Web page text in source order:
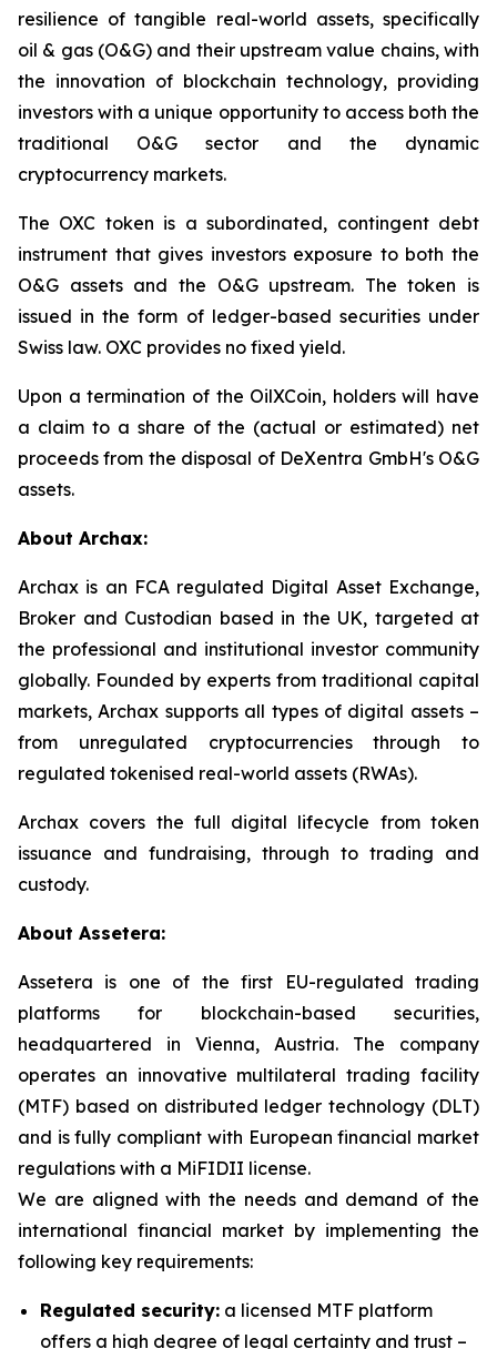
resilience of tangible real-world assets, specifically
oil & gas (O&G) and their upstream value chains, with
the innovation of blockchain technology, providing
investors with a unique opportunity to access both the
traditional O&G sector and the dynamic
cryptocurrency markets.
The OXC token is a subordinated, contingent debt
instrument that gives investors exposure to both the
O&G assets and the O&G upstream. The token is
issued in the form of ledger-based securities under
Swiss law. OXC provides no fixed yield.
Upon a termination of the OilXCoin, holders will have
a claim to a share of the (actual or estimated) net
proceeds from the disposal of DeXentra GmbH's O&G
assets.
About Archax:
Archax is an FCA regulated Digital Asset Exchange,
Broker and Custodian based in the UK, targeted at
the professional and institutional investor community
globally. Founded by experts from traditional capital
markets, Archax supports all types of digital assets –
from unregulated cryptocurrencies through to
regulated tokenised real-world assets (RWAs).
Archax covers the full digital lifecycle from token
issuance and fundraising, through to trading and
custody.
About Assetera:
Assetera is one of the first EU-regulated trading
platforms for blockchain-based securities,
headquartered in Vienna, Austria. The company
operates an innovative multilateral trading facility
(MTF) based on distributed ledger technology (DLT)
and is fully compliant with European financial market
regulations with a MiFIDII license.
We are aligned with the needs and demand of the
international financial market by implementing the
following key requirements:
Regulated security: a licensed MTF platform
offers a high degree of legal certainty and trust –